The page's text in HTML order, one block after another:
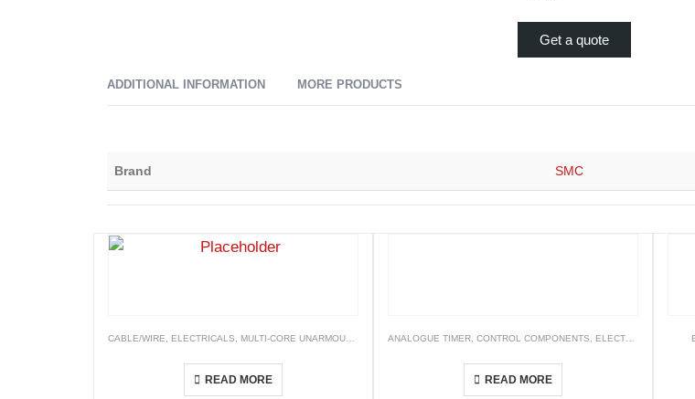
Get a quote
ADDITIONAL INFORMATION MORE PRODUCTS
Brand SMC
CABLE/WIRE ELECTRICALS MULTI-CORE UNARMOURED CABLES , NETWORK CONNECTIVITY
READ MORE
ANALOGUE TIMER, CONTROL COMPONENTS ELECTRICALS TIMER
READ MORE